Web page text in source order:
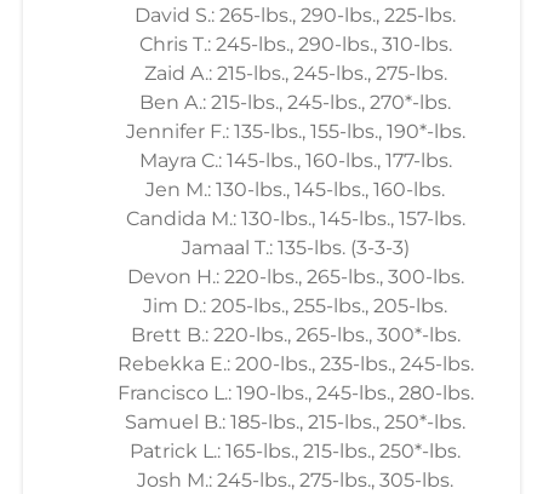
David S.: 265-lbs., 290-lbs., 225-lbs.
Chris T.: 245-lbs., 290-lbs., 310-lbs.
Zaid A.: 215-lbs., 245-lbs., 275-lbs.
Ben A.: 215-lbs., 245-lbs., 270*-lbs.
Jennifer F.: 135-lbs., 155-lbs., 190*-lbs.
Mayra C.: 145-lbs., 160-lbs., 177-lbs.
Jen M.: 130-lbs., 145-lbs., 160-lbs.
Candida M.: 130-lbs., 145-lbs., 157-lbs.
Jamaal T.: 135-lbs. (3-3-3)
Devon H.: 220-lbs., 265-lbs., 300-lbs.
Jim D.: 205-lbs., 255-lbs., 205-lbs.
Brett B.: 220-lbs., 265-lbs., 300*-lbs.
Rebekka E.: 200-lbs., 235-lbs., 245-lbs.
Francisco L.: 190-lbs., 245-lbs., 280-lbs.
Samuel B.: 185-lbs., 215-lbs., 250*-lbs.
Patrick L.: 165-lbs., 215-lbs., 250*-lbs.
Josh M.: 245-lbs., 275-lbs., 305-lbs.